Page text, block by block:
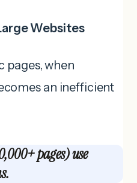
Websites
pages, when
an inefficient
pages) use